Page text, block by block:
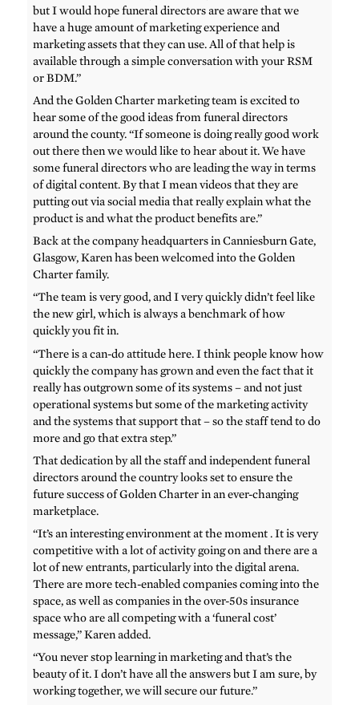
but I would hope funeral directors are aware that we
have a huge amount of marketing experience and
marketing assets that they can use. All of that help is
available through a simple conversation with your RSM
or BDM.”
And the Golden Charter marketing team is excited to
hear some of the good ideas from funeral directors
around the county. “If someone is doing really good work
out there then we would like to hear about it. We have
some funeral directors who are leading the way in terms
of digital content. By that I mean videos that they are
putting out via social media that really explain what the
product is and what the product benefits are.”
Back at the company headquarters in Canniesburn Gate,
Glasgow, Karen has been welcomed into the Golden
Charter family.
“The team is very good, and I very quickly didn’t feel like
the new girl, which is always a benchmark of how
quickly you fit in.
“There is a can-do attitude here. I think people know how
quickly the company has grown and even the fact that it
really has outgrown some of its systems – and not just
operational systems but some of the marketing activity
and the systems that support that – so the staff tend to do
more and go that extra step.”
That dedication by all the staff and independent funeral
directors around the country looks set to ensure the
future success of Golden Charter in an ever-changing
marketplace.
“It’s an interesting environment at the moment . It is very
competitive with a lot of activity going on and there are a
lot of new entrants, particularly into the digital arena.
There are more tech-enabled companies coming into the
space, as well as companies in the over-50s insurance
space who are all competing with a ‘funeral cost’
message,” Karen added.
“You never stop learning in marketing and that’s the
beauty of it. I don’t have all the answers but I am sure, by
working together, we will secure our future.”